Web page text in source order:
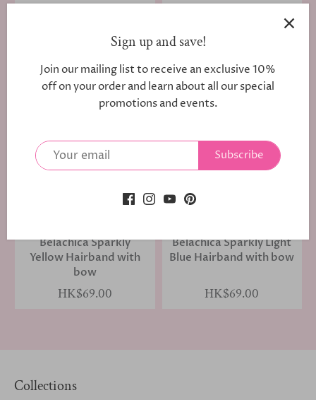
HK$69.00
Belachica Sparkly Peach
HK$69.00
Belachica Sparkly
Yellow Hairband with
bow
HK$69.00
Belachica Sparkly Light
Blue Hairband with bow
HK$69.00
Collections
Sign up and save!
Join our mailing list to receive an exclusive 10%
off on your order and learn about all our special
promotions and events.
Subscribe